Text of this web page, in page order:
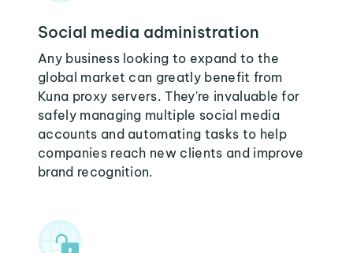
Social media administration
Any business looking to expand to the
global market can greatly benefit from
Kuna proxy servers. They're invaluable for
safely managing multiple social media
accounts and automating tasks to help
companies reach new clients and improve
brand recognition.